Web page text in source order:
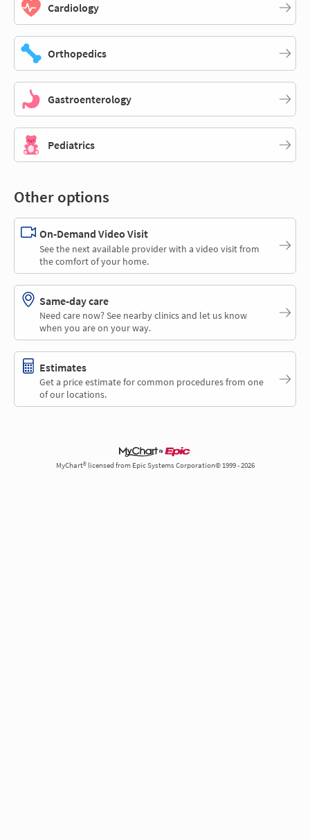
Cardiology
Orthopedics
Gastroenterology
Pediatrics
Other options
On-Demand Video Visit
See the next available provider with a video visit from
the comfort of your home.
Same-day care
Need care now? See nearby clinics and let us know
when you are on your way.
Estimates
Get a price estimate for common procedures from one
of our locations.
MyChart® licensed from Epic Systems Corporation© 1999 - 2026